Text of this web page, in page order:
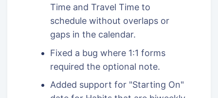
Time and Travel Time to
schedule without overlaps or
gaps in the calendar.
Fixed a bug where 1:1 forms
required the optional note.
Added support for "Starting On"